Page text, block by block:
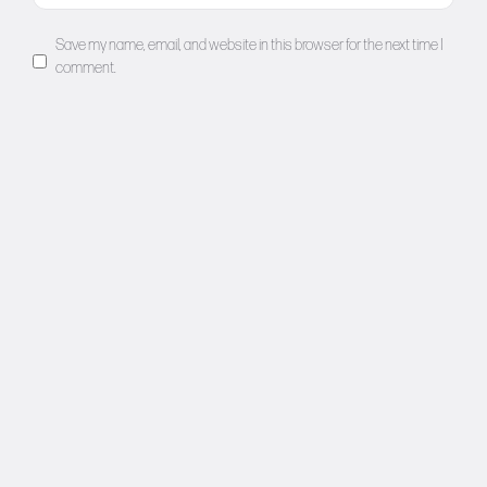
Save my name, email, and website in this browser for the next time I
comment.